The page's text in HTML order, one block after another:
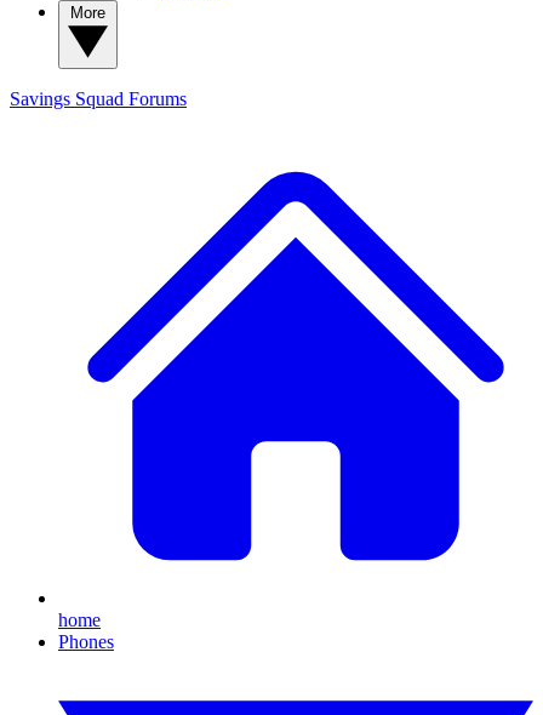
Savings Squad Forums
home
Phones